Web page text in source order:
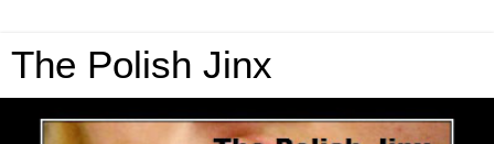
The Polish Jinx